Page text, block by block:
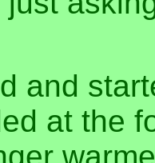
and
at the